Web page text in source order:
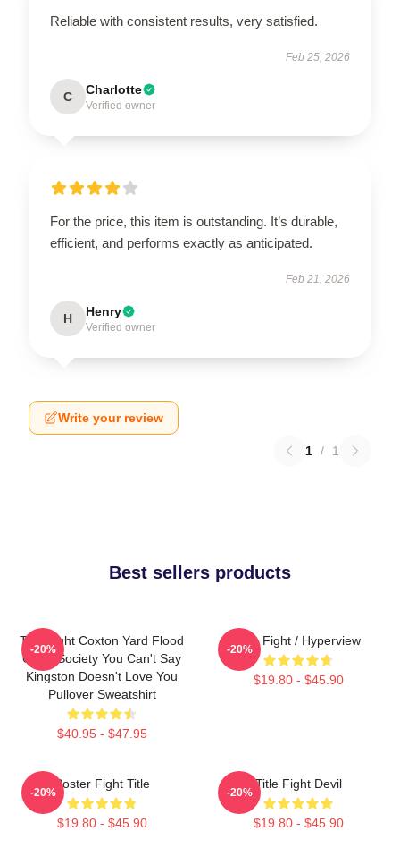
Reliable with consistent results, very satisfied.
Feb 25, 2026
C Charlotte
Verified owner
For the price, this item is outstanding. It’s durable,
efficient, and performs exactly as anticipated.
Feb 21, 2026
H Henry
Verified owner
Write your review
1 / 1
Best sellers products
Title Fight Coxton Yard Flood
Of 72 Society You Can't Say
Kingston Doesn't Love You
Pullover Sweatshirt
$40.95 - $47.95
-20%
Title Fight / Hyperview
$19.80 - $45.90
-20%
Poster Fight Title
$19.80 - $45.90
-20%
Title Fight Devil
$19.80 - $45.90
-20%